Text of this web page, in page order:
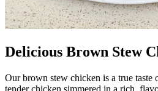
Delicious Brown Stew
Our brown stew chicken is a true taste
tender chicken simmered in a rich,